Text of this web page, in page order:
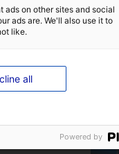
of marine
ads on other sites and social
ads are. We'll also use it to
like.
all
Powered by